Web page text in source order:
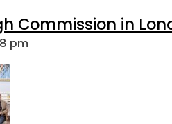
Commission in
pm